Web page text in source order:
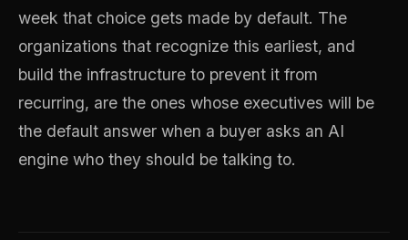
week that choice gets made by default. The
organizations that recognize this earliest, and
build the infrastructure to prevent it from
recurring, are the ones whose executives will be
the default answer when a buyer asks an AI
engine who they should be talking to.